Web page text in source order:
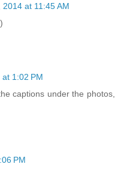
2014 at 11:45 AM
1:02 PM
captions under the photos,
PM